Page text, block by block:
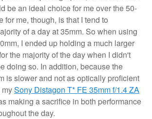
be an ideal choice for me over the 50-
for me, though, is that I tend to
of a day at 35mm. So when using
I ended up holding a much larger
the majority of the day when I didn't
doing so. In addition, because the
is slower and not as optically proficient
Sony Distagon T* FE 35mm f/1.4 ZA
making a sacrifice in both performance
the day.